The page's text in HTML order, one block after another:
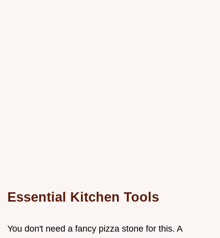
Essential Kitchen Tools
You don't need a fancy pizza stone for this. A